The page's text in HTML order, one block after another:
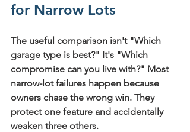
for Narrow Lots
The useful comparison isn't "Which
garage type is best?" It's "Which
compromise can you live with?" Most
narrow-lot failures happen because
owners chase the wrong win. They
protect one feature and accidentally
weaken three others.